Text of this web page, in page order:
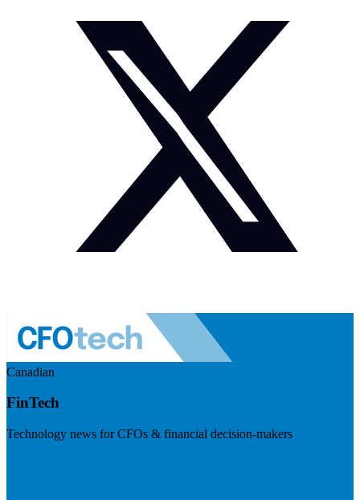
Canadian
FinTech
Technology news for CFOs & financial decision-makers